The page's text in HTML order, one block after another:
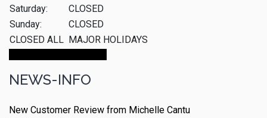
Saturday:
CLOSED
Sunday:
CLOSED
CLOSED ALL MAJOR HOLIDAYS
NEWS-INFO
New Customer Review from Michelle Cantu